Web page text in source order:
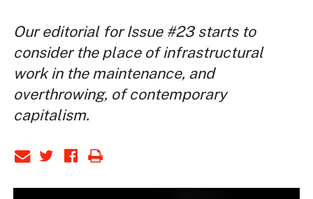
Our editorial for Issue #23 starts to
consider the place of infrastructural
work in the maintenance, and
overthrowing, of contemporary
capitalism.